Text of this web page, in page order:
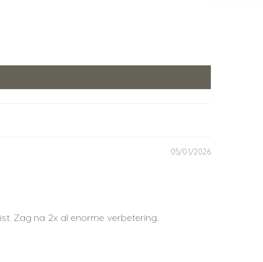
05/01/2026
Zag na 2x al enorme verbetering.